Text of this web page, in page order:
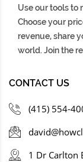
Use our tools to
Choose your
revenue, share
world. Join the
CONTACT US
(415) 554-
1 Dr Carlton